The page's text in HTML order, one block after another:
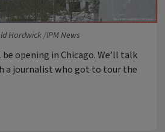
Hardwick /IPM News
opening in Chicago. We’ll talk
a journalist who got to tour the